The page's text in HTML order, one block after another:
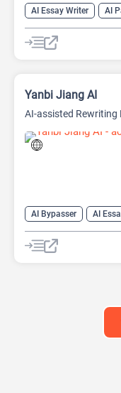
AI Essay Writer AI
AI Rewriter
AI
Paraphraser
Yanbi Jiang AI
AI-assisted
AI Bypasser AI
AI Report Generator
AI Social Media Post